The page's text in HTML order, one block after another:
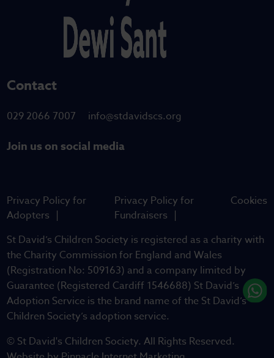
Contact
029 2066 7007 info@stdavidscs.org
Join us on social media
Privacy Policy for
Adopters
Privacy Policy for
Fundraisers
Cookies
St David’s Children Society is registered as a charity with
the Charity Commission for England and Wales
(Registration No: 509163) and a company limited by
Guarantee (Registered Cardiff 1546688) St David’s
Adoption Service is the brand name of the St David’s
Children Society’s adoption service.
© St David's Children Society. All Rights Reserved.